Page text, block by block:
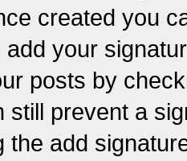
created you
your
posts by
still prevent a
the add